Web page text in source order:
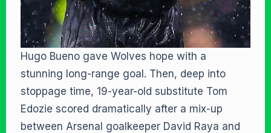
Hugo Bueno gave Wolves hope with a
stunning long-range goal. Then, deep into
stoppage time, 19-year-old substitute Tom
Edozie scored dramatically after a mix-up
between Arsenal goalkeeper David Raya and